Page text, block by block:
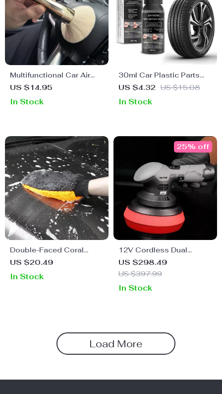
Multifunctional Car Air
Vent Cleaning Brush
US $14.95
In Stock
30ml Car Plastic Parts
Restoration & Cleaning
US $4.32 US $15.08
In Stock
Double-Faced Coral
Velvet Car Wash Glove
US $20.49
In Stock
12V Cordless Dual
Action Polisher Kit for Car
Waxing and Polishing –
Batteries
US $298.49
US $397.99
25% off
In Stock
Load More